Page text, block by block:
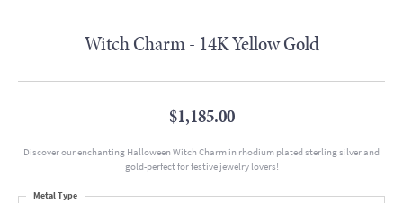
Witch Charm - 14K Yellow Gold
$1,185.00
Discover our enchanting Halloween Witch Charm in rhodium plated sterling silver and
gold-perfect for festive jewelry lovers!
Metal Type